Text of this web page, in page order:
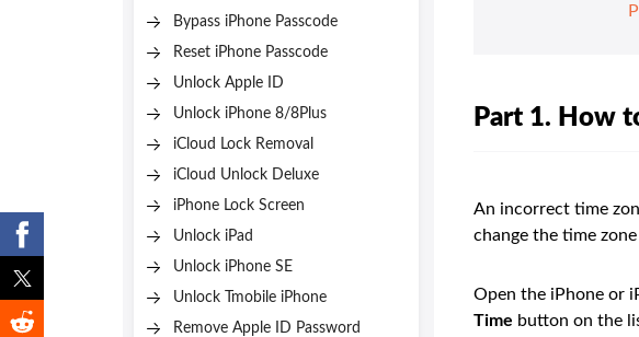
Bypass iPhone Passcode
Reset iPhone Passcode
Unlock Apple ID
Unlock iPhone 8/8Plus
iCloud Lock Removal
iCloud Unlock Deluxe
iPhone Lock Screen
Unlock iPad
Unlock iPhone SE
Unlock Tmobile iPhone
Remove Apple ID Password
Part 1. How
An incorrect time
change the time
Open the iPhone or
Time button on the